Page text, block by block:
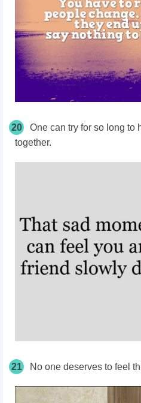
20
One can try for so long to
together.
21 No one deserves to feel